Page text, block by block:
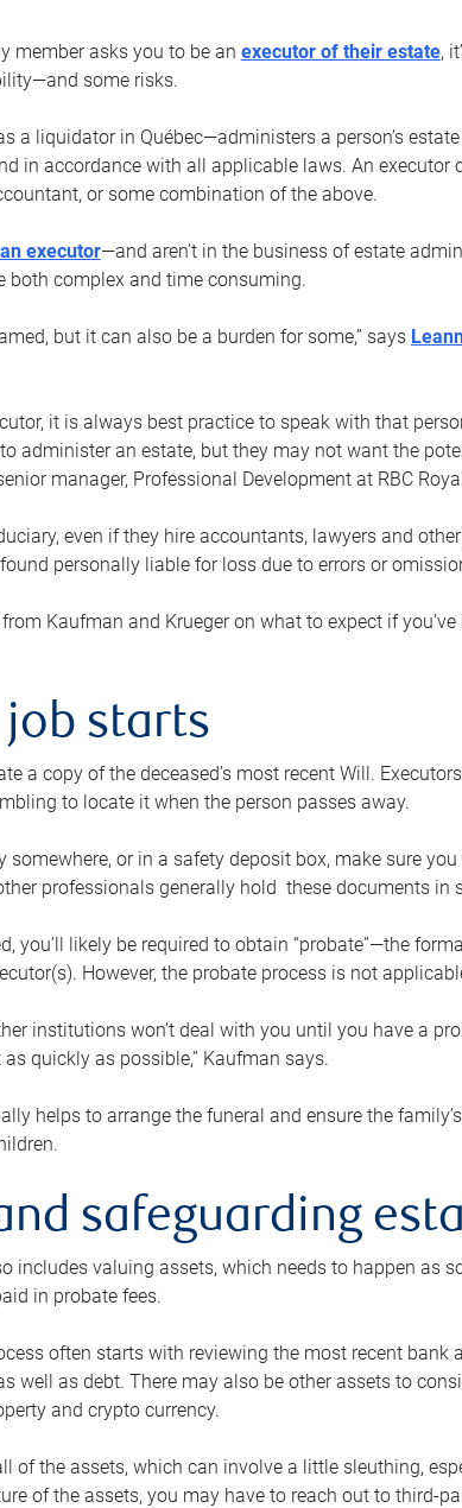
member asks you to be an executor of their estate,
some risks.
a liquidator in Québec—administers a person’s
in accordance with all applicable laws. An executor
or some combination of the above.
executor—and aren’t in the business of estate
both complex and time consuming.
but it can also be a burden for some,” says
it is always best practice to speak with that
administer an estate, but they may not want the
manager, Professional Development at RBC
even if they hire accountants, lawyers and
personally liable for loss due to errors or
Kaufman and Krueger on what to expect if
job starts
a copy of the deceased’s most recent Will.
to locate it when the person passes away.
somewhere, or in a safety deposit box, make sure
professionals generally hold these documents in
you’ll likely be required to obtain “probate”—the
However, the probate process is not
institutions won’t deal with you until you have a
quickly as possible,” Kaufman says.
helps to arrange the funeral and ensure the
safeguarding
includes valuing assets, which needs to happen as
in probate fees.
often starts with reviewing the most recent
well as debt. There may also be other assets to
and crypto currency.
of the assets, which can involve a little sleuthing,
of the assets, you may have to reach out to third-